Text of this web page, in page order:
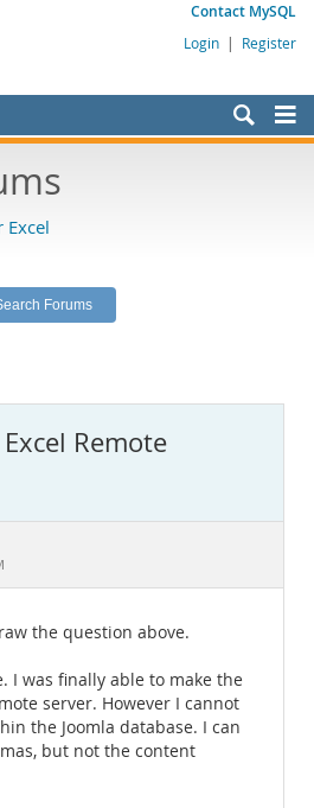
Contact MySQL
Login | Register
Excel
Remote
the question above.
I was finally able to make the
server. However I cannot
the Joomla database. I can
but not the content